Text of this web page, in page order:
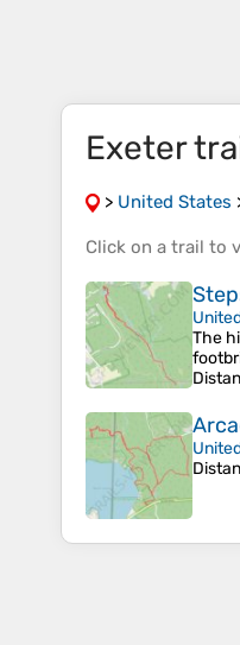
Exeter
> United States
Click on a trail to
The